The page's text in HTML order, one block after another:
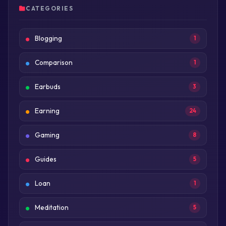
CATEGORIES
Blogging 1
Comparison 1
Earbuds 3
Earning 24
Gaming 8
Guides 5
Loan 1
Meditation 5